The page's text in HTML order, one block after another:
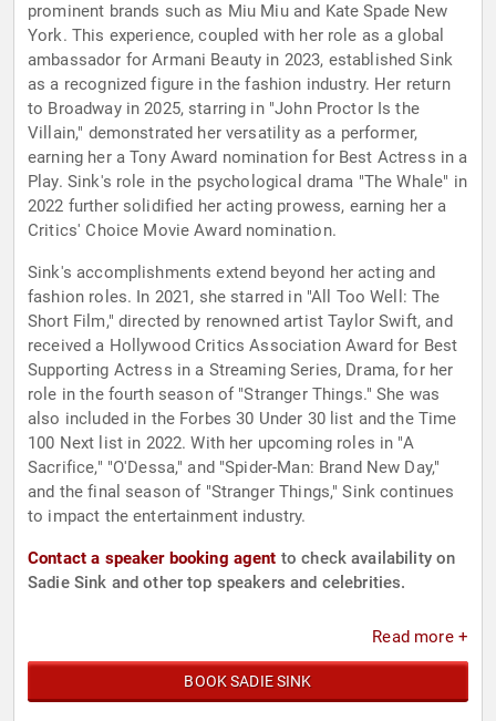
prominent brands such as Miu Miu and Kate Spade New
York. This experience, coupled with her role as a global
ambassador for Armani Beauty in 2023, established Sink
as a recognized figure in the fashion industry. Her return
to Broadway in 2025, starring in "John Proctor Is the
Villain," demonstrated her versatility as a performer,
earning her a Tony Award nomination for Best Actress in a
Play. Sink's role in the psychological drama "The Whale" in
2022 further solidified her acting prowess, earning her a
Critics' Choice Movie Award nomination.
Sink's accomplishments extend beyond her acting and
fashion roles. In 2021, she starred in "All Too Well: The
Short Film," directed by renowned artist Taylor Swift, and
received a Hollywood Critics Association Award for Best
Supporting Actress in a Streaming Series, Drama, for her
role in the fourth season of "Stranger Things." She was
also included in the Forbes 30 Under 30 list and the Time
100 Next list in 2022. With her upcoming roles in "A
Sacrifice," "O'Dessa," and "Spider-Man: Brand New Day,"
and the final season of "Stranger Things," Sink continues
to impact the entertainment industry.
Contact a speaker booking agent to check availability on
Sadie Sink and other top speakers and celebrities.
Read more +
BOOK SADIE SINK